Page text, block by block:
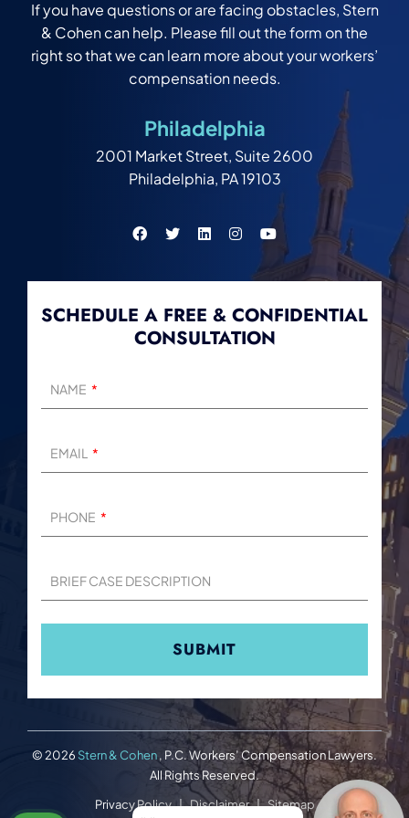
If you have questions or are facing obstacles, Stern
& Cohen can help. Please fill out the form on the
right so that we can learn more about your workers’
compensation needs.
Philadelphia
2001 Market Street, Suite 2600
Philadelphia, PA 19103
SCHEDULE A FREE & CONFIDENTIAL
CONSULTATION
NAME
EMAIL
PHONE
BRIEF CASE DESCRIPTION
© 2026 Stern & Cohen, P.C. Workers’ Compensation Lawyers.
All Rights Reserved.
Privacy Policy
Disclaimer
Sitemap